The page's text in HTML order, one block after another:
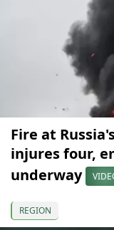
Fire at
injures four,
underway
REGION